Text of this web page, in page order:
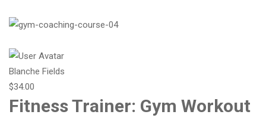
Blanche Fields
$34.00
Fitness Trainer: Gym Workout